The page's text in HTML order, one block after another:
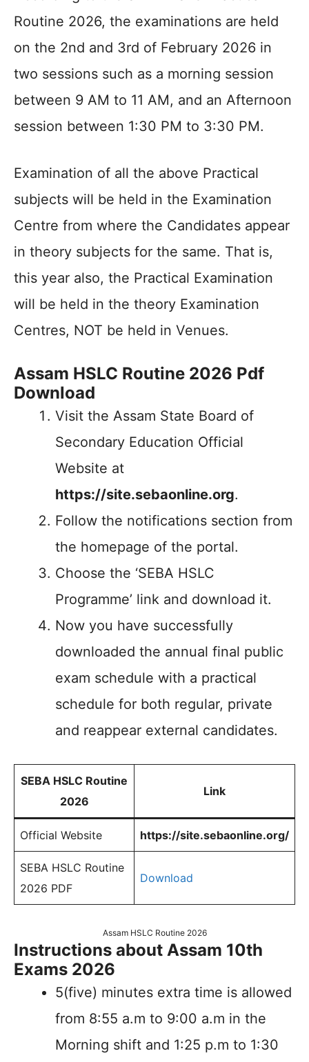
Routine 2026, the examinations are held
on the 2nd and 3rd of February 2026 in
two sessions such as a morning session
between 9 AM to 11 AM, and an Afternoon
session between 1:30 PM to 3:30 PM.
Examination of all the above Practical
subjects will be held in the Examination
Centre from where the Candidates appear
in theory subjects for the same. That is,
this year also, the Practical Examination
will be held in the theory Examination
Centres, NOT be held in Venues.
Assam HSLC Routine 2026 Pdf
Download
Visit the Assam State Board of
Secondary Education Official
Website at
https://site.sebaonline.org.
Follow the notifications section from
the homepage of the portal.
Choose the ‘SEBA HSLC
Programme’ link and download it.
Now you have successfully
downloaded the annual final public
exam schedule with a practical
schedule for both regular, private
and reappear external candidates.
SEBA HSLC Routine
2026
Link
Official Website https://site.sebaonline.org/
SEBA HSLC Routine
2026 PDF
Download
Assam HSLC Routine 2026
Instructions about Assam 10th
Exams 2026
5(five) minutes extra time is allowed
from 8:55 a.m to 9:00 a.m in the
Morning shift and 1:25 p.m to 1:30